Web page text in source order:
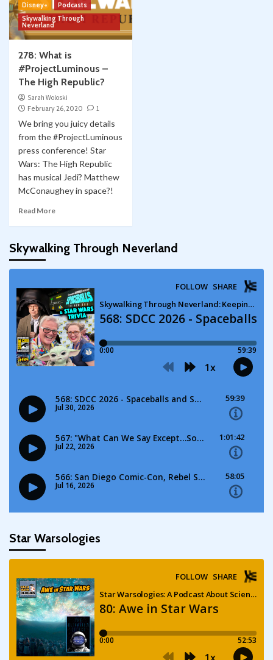
Disney+
Podcasts
Skywalking Through
Neverland
278: What is
#ProjectLuminous –
The High Republic?
Sarah Woloski
February 26, 2020
1
We bring you juicy details
from the #ProjectLuminous
press conference! Star
Wars: The High Republic
has musical Jedi? Matthew
McConaughey in space?!
Read More
Skywalking Through Neverland
Star Warsologies